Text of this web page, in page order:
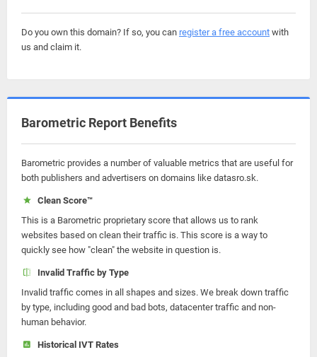
Do you own this domain? If so, you can register a free account with
us and claim it.
Barometric Report Benefits
Barometric provides a number of valuable metrics that are useful for
both publishers and advertisers on domains like datasro.sk.
Clean Score™
This is a Barometric proprietary score that allows us to rank
websites based on clean their traffic is. This score is a way to
quickly see how "clean" the website in question is.
Invalid Traffic by Type
Invalid traffic comes in all shapes and sizes. We break down traffic
by type, including good and bad bots, datacenter traffic and non-
human behavior.
Historical IVT Rates